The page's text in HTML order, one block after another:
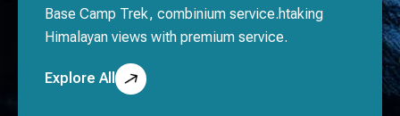
Base Camp Trek, combinium service.htaking
Himalayan views with premium service.
Explore All